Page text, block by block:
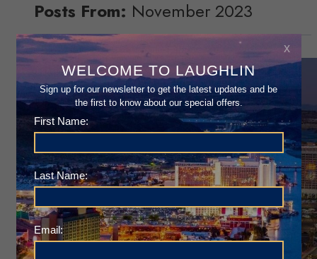
Posts From: November 2023
WELCOME TO LAUGHLIN
Sign up for our newsletter to get the latest updates and be
the first to know about our special offers.
First Name:
Last Name:
Email:
x